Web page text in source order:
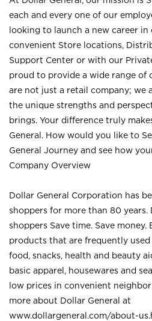
each and every one of our
looking to launch a new career in
convenient Store locations,
Support Center or with our
proud to provide a wide range of
are not just a retail company; we
the unique strengths and
brings. Your difference truly
General. How would you like to
General Journey and see how
Company Overview
Dollar General Corporation has
shoppers for more than 80 years.
shoppers Save time. Save
products that are frequently used
food, snacks, health and beauty
basic apparel, housewares and
low prices in convenient
more about Dollar General at
www.dollargeneral.com/about-